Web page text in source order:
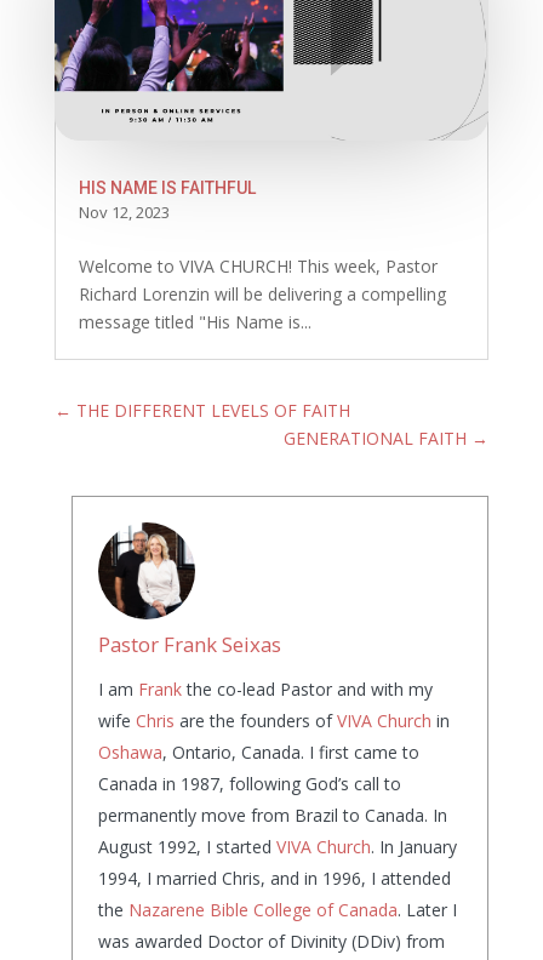
HIS NAME IS FAITHFUL
Nov 12, 2023
Welcome to VIVA CHURCH! This week, Pastor
Richard Lorenzin will be delivering a compelling
message titled "His Name is...
← THE DIFFERENT LEVELS OF FAITH
GENERATIONAL FAITH →
Pastor Frank Seixas
I am Frankthe co-lead Pastor and with my
wife Chris are the founders ofVIVA Church in
Oshawa, Ontario, Canada. I first came to
Canada in 1987, following God’s call to
permanently move from Brazil to Canada. In
August 1992, I started VIVA Church. In January
1994, I married Chris, and in 1996, I attended
the Nazarene Bible College of Canada. Later I
was awarded Doctor of Divinity (DDiv) from